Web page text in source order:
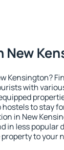
New
Kensington?
with
hostels to stay
in New
in less popular
to your